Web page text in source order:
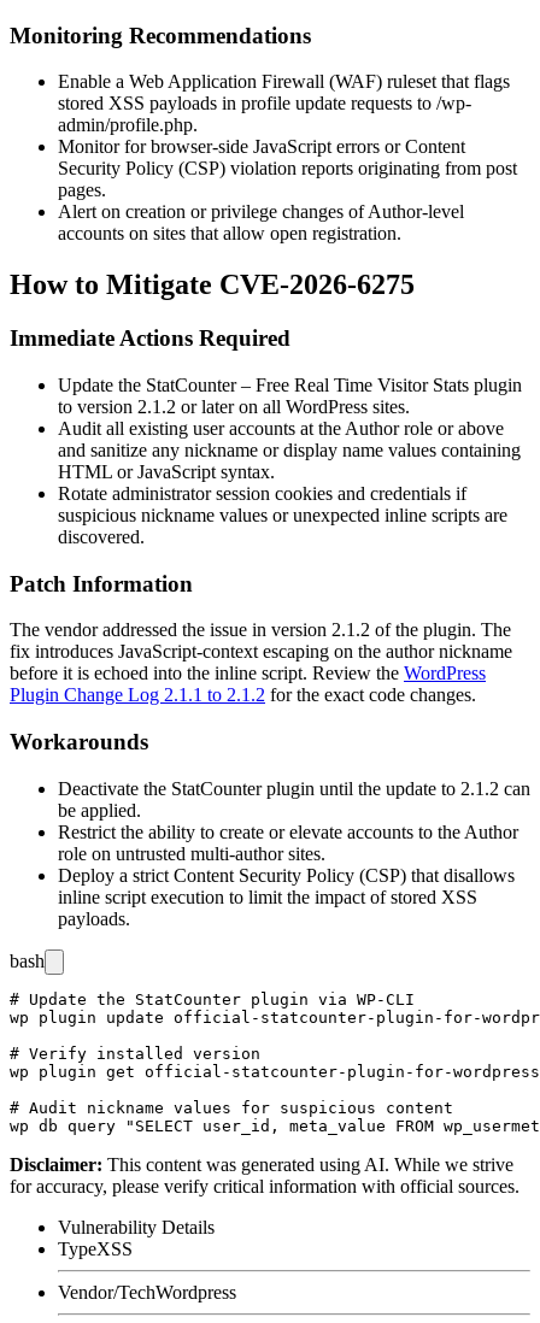
Monitoring Recommendations
Enable a Web Application Firewall (WAF) ruleset that flags
stored XSS payloads in profile update requests to /wp-
admin/profile.php.
Monitor for browser-side JavaScript errors or Content
Security Policy (CSP) violation reports originating from post
pages.
Alert on creation or privilege changes of Author-level
accounts on sites that allow open registration.
How to Mitigate CVE-2026-6275
Immediate Actions Required
Update the StatCounter – Free Real Time Visitor Stats plugin
to version 2.1.2 or later on all WordPress sites.
Audit all existing user accounts at the Author role or above
and sanitize any nickname or display name values containing
HTML or JavaScript syntax.
Rotate administrator session cookies and credentials if
suspicious nickname values or unexpected inline scripts are
discovered.
Patch Information
The vendor addressed the issue in version 2.1.2 of the plugin. The
fix introduces JavaScript-context escaping on the author nickname
before it is echoed into the inline script. Review the WordPress
Plugin Change Log 2.1.1 to 2.1.2 for the exact code changes.
Workarounds
Deactivate the StatCounter plugin until the update to 2.1.2 can
be applied.
Restrict the ability to create or elevate accounts to the Author
role on untrusted multi-author sites.
Deploy a strict Content Security Policy (CSP) that disallows
inline script execution to limit the impact of stored XSS
payloads.
bash
# Update the StatCounter plugin via WP-CLI
wp plugin update official-statcounter-plugin-for-
# Verify installed version
wp plugin get official-statcounter-plugin-for-
# Audit nickname values for suspicious content
Disclaimer: This content was generated using AI. While we strive
for accuracy, please verify critical information with official sources.
Vulnerability Details
TypeXSS
Vendor/TechWordpress